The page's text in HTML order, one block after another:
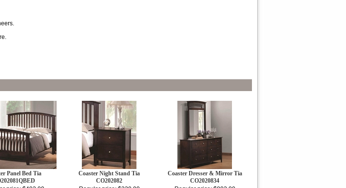
Panel Bed Tia
Coaster Night Stand Tia
CO202082
Coaster Dresser & Mirror Tia
CO2020834